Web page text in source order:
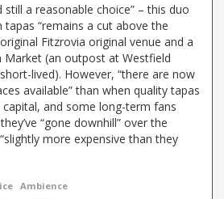
still a reasonable choice” – this duo
tapas “remains a cut above the
Fitzrovia original venue and a
(an outpost at Westfield
lived). However, “there are now
available” than when quality tapas
and some long-term fans
“gone downhill” over the
more expensive than they
Ambience